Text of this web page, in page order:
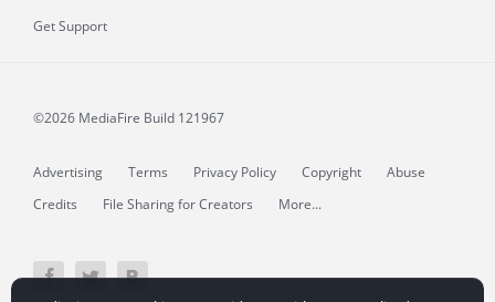
Get Support
©2026 MediaFire Build 121967
Advertising Terms Privacy Policy Copyright
Abuse
Credits
File Sharing for Creators More...